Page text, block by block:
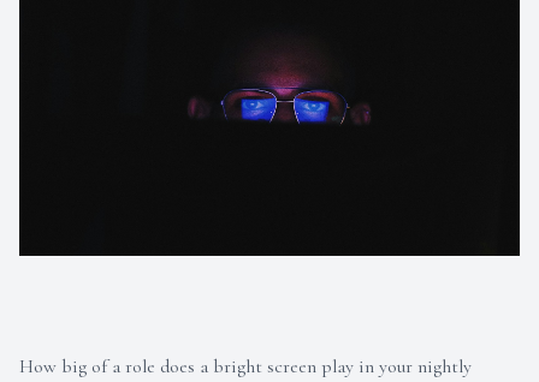
How big of a role does a bright screen play in your nightly